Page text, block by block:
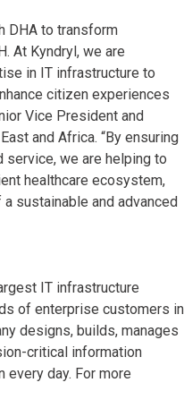
DHA to transform
At Kyndryl, we are
in IT infrastructure to
citizen experiences
Vice President and
and Africa. “By ensuring
service, we are helping to
healthcare ecosystem,
sustainable and advanced
IT infrastructure
of enterprise customers in
designs, builds, manages
critical information
day. For more